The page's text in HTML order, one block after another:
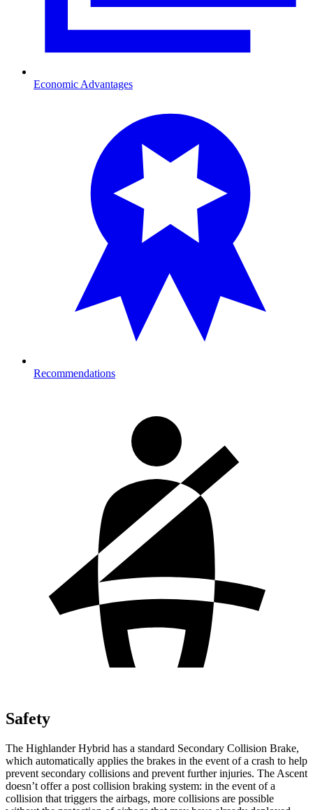
Economic Advantages
Recommendations
Safety
The Highlander Hybrid has a standard Secondary Collision Brake,
which automatically applies the brakes in the event of a crash to help
prevent secondary collisions and prevent further injuries. The Ascent
doesn’t offer a post collision braking system: in the event of a
collision that triggers the airbags, more collisions are possible